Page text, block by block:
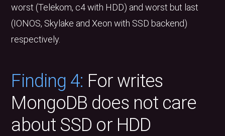
worst (Telekom, c4 with HDD) and worst but last
(IONOS, Skylake and Xeon with SSD backend)
respectively.
Finding 4: For writes
MongoDB does not care
about SSD or HDD